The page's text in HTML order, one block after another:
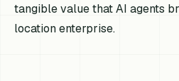
tangible value that AI agents
location enterprise.